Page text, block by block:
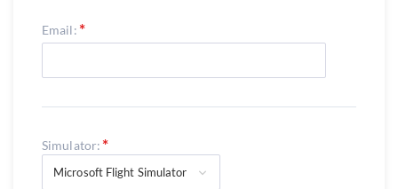
Email:
Simulator:
Microsoft Flight Simulator